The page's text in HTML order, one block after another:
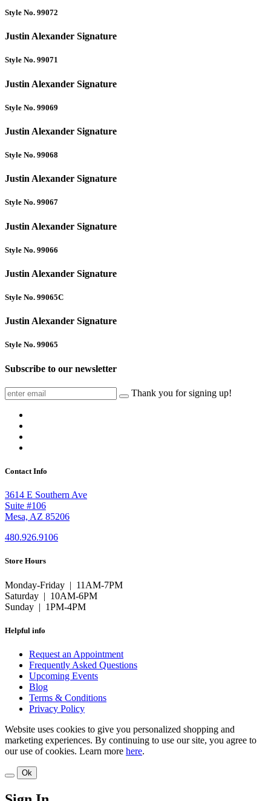
Style No. 99072
Justin Alexander Signature
Style No. 99071
Justin Alexander Signature
Style No. 99069
Justin Alexander Signature
Style No. 99068
Justin Alexander Signature
Style No. 99067
Justin Alexander Signature
Style No. 99066
Justin Alexander Signature
Style No. 99065C
Justin Alexander Signature
Style No. 99065
Subscribe to our newsletter
Thank you for signing up!
Contact Info
3614 E Southern Ave
Suite #106
Mesa, AZ 85206
480.926.9106
Store Hours
Monday-Friday | 11AM-7PM
Saturday | 10AM-6PM
Sunday | 1PM-4PM
Helpful info
Request an Appointment
Frequently Asked Questions
Upcoming Events
Blog
Terms & Conditions
Privacy Policy
Website uses cookies to give you personalized shopping and
marketing experiences. By continuing to use our site, you agree to
our use of cookies. Learn more here.
Ok